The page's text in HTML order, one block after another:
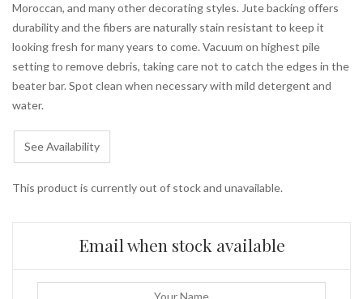
Moroccan, and many other decorating styles. Jute backing offers
durability and the fibers are naturally stain resistant to keep it
looking fresh for many years to come. Vacuum on highest pile
setting to remove debris, taking care not to catch the edges in the
beater bar. Spot clean when necessary with mild detergent and
water.
See Availability
This product is currently out of stock and unavailable.
Email when stock available